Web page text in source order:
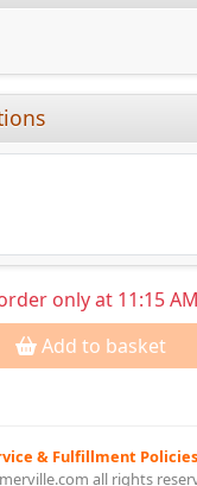
only at 11:15
Add to basket
& Fulfillment Policies
all rights